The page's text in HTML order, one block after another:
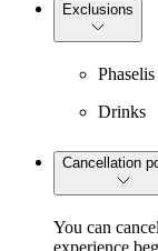
Exclusions
Drinks
Cancellation
You can
experience